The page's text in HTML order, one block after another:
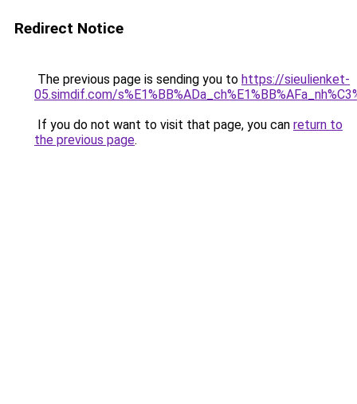
Redirect Notice
The previous page is sending you to https://sieulienket-
05.simdif.com/
If you do not want to visit that page, you can return to
the previous page.